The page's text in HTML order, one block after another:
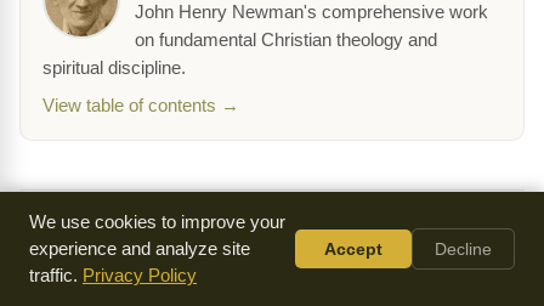
John Henry Newman's comprehensive work
on fundamental Christian theology and
spiritual discipline.
View table of contents →
‹ Previous Chapter
We use cookies to improve your
experience and analyze site
traffic. Privacy Policy
Accept Decline